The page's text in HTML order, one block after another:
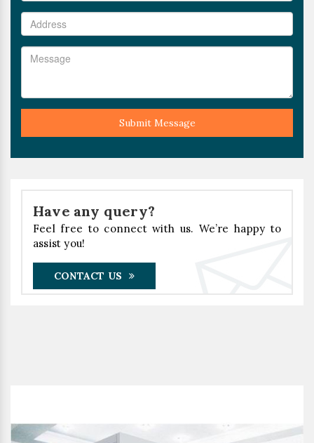
Submit Message
Have any query?
Feel free to connect with us. We’re happy to
assist you!
CONTACT US